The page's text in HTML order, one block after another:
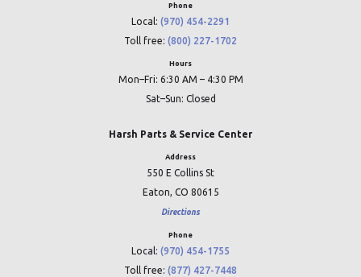
Phone
Local: (970) 454-2291
Toll free: (800) 227-1702
Hours
Mon–Fri: 6:30 AM – 4:30 PM
Sat–Sun: Closed
Harsh Parts & Service Center
Address
550 E Collins St
Eaton, CO 80615
Directions
Phone
Local: (970) 454-1755
Toll free: (877) 427-7448